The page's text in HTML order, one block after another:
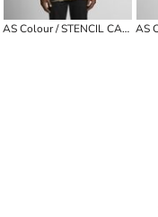
AS Colour / STENCIL CAMO HOOD